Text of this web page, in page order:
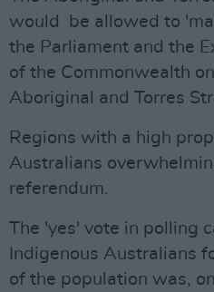
would be allowed to
the Parliament and the
of the Commonwealth
Aboriginal and Torres
Regions with a high
Australians
referendum.
The 'yes' vote in polling
Indigenous Australians
of the population was,